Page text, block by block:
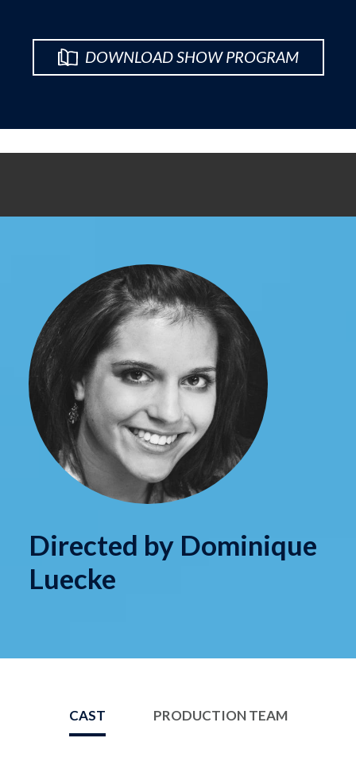
DOWNLOAD SHOW PROGRAM
Directed by Dominique
Luecke
CAST PRODUCTION TEAM